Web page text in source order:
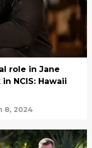
role in Jane
NCIS: Hawaii
8, 2024